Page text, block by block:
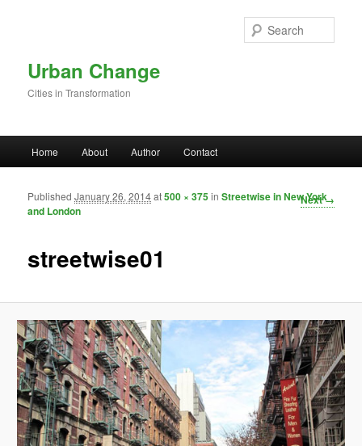
Urban Change
Cities in Transformation
Home About Author Contact
Image
Next →
streetwise01
PublishedJanuary 26, 2014at500 × 375inStreetwise in New York
and London